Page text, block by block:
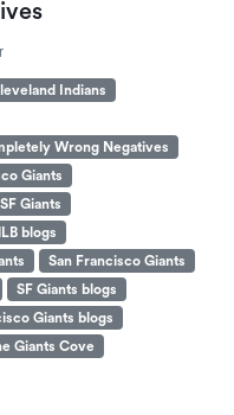
Indians
Wrong Negatives
Giants
Giants
blogs
San Francisco Giants
SF Giants blogs
Giants blogs
Giants Cove